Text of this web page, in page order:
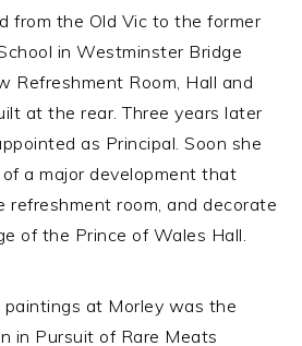
from the Old Vic to the former
in Westminster Bridge
Refreshment Room, Hall and
at the rear. Three years later
as Principal. Soon she
a major development that
refreshment room, and decorate
of the Prince of Wales Hall.
at Morley was the
in Pursuit of Rare Meats